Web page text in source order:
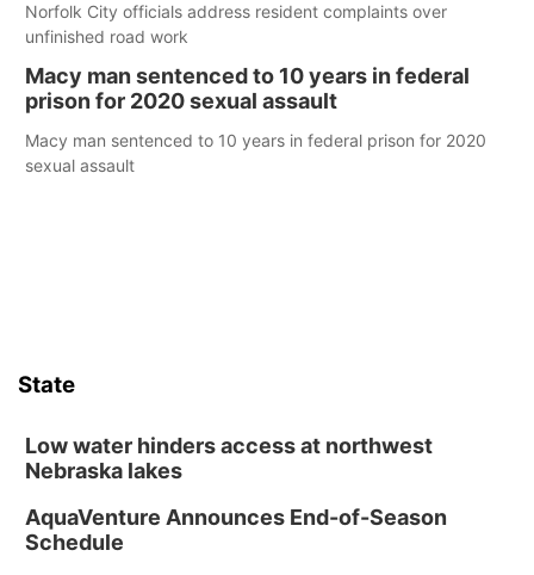
Norfolk City officials address resident complaints over
unfinished road work
Macy man sentenced to 10 years in federal
prison for 2020 sexual assault
Macy man sentenced to 10 years in federal prison for 2020
sexual assault
State
Low water hinders access at northwest
Nebraska lakes
AquaVenture Announces End-of-Season
Schedule